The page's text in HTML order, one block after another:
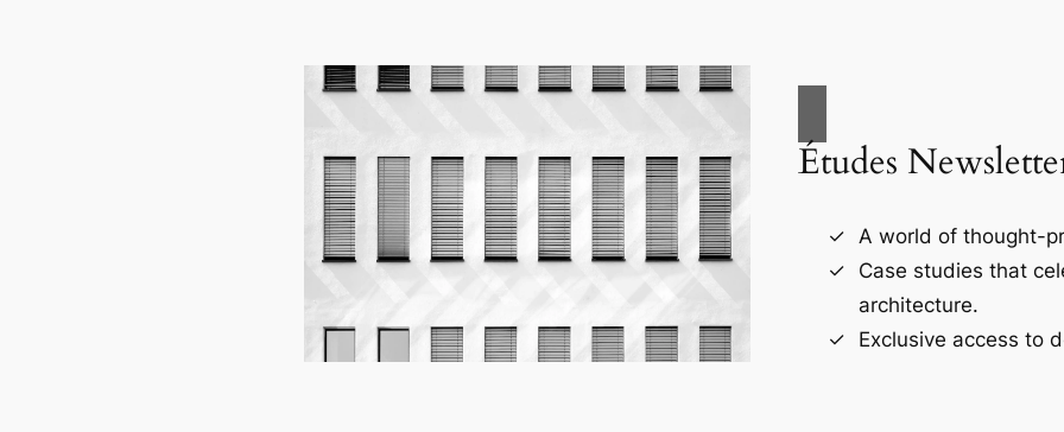
Études
A world of thought-
Case studies that
architecture.
Exclusive access to